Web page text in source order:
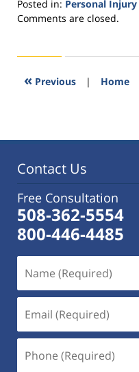
Posted in: Personal Injury
Updated:
2016
3:23
Comments are closed.
« Previous | Home
Contact Us
Free Consultation
508-362-5554
800-446-4485